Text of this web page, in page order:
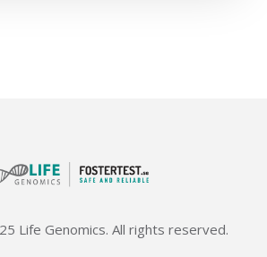
Life Genomics. All rights reserved.